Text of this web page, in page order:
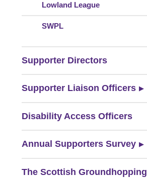
Lowland League
SWPL
Supporter Directors
Supporter Liaison Officers
Disability Access Officers
Annual Supporters Survey
The Scottish Groundhopping